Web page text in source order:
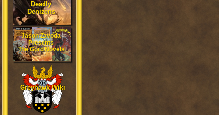
Deadly
Denizens
Jason Zavoda
Presents
The Gord Novels
Greyhawk Wiki